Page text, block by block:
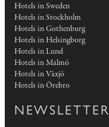
Hotels in Sweden
Hotels in Stockholm
Hotels in Gothenburg
Hotels in Helsingborg
Hotels in Lund
Hotels in Malmö
Hotels in Växjö
Hotels in Örebro
NEWSLETTER